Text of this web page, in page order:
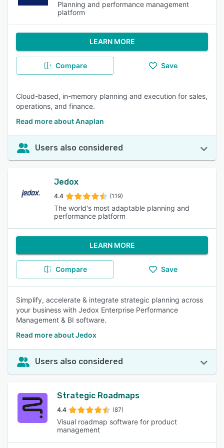
Planning and performance management
platform
LEARN MORE
Compare Save
Cloud-based, in-memory planning and execution for sales,
operations, and finance.
Read more about Anaplan
Users also considered
Jedox
4.4 (119)
The world's most adaptable planning and
performance platform
LEARN MORE
Compare Save
Simplify, accelerate & integrate strategic planning across
your business with Jedox Enterprise Performance
Management & BI software.
Read more about Jedox
Users also considered
Strategic Roadmaps
4.4 (87)
Visual roadmap software for product
management